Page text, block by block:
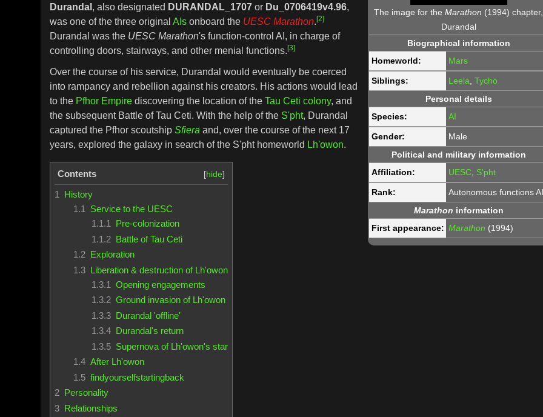
The image for theMarathon (1994) chapter,
Durandal
Biographical information
Homeworld:
Mars
Siblings: Leela, Tycho
Personal details
Species:
AI
Gender:
Male
Political and military information
Affiliation:
UESC, S'pht
Rank:
Autonomous functions AI
Marathon information
First appearance: Marathon (1994)
Durandal , also designated DURANDAL_1707 or Du_0706419v4.96,
was one of the three originalAIs onboard the UESC Marathon.[2]
Durandal was the UESC Marathon's function-control AI, in charge of
controlling doors, stairways, and other menial functions.[3]
Over the course of his service, Durandal would eventually be coerced
into rampancy and rebellion against his creators. His actions would lead
to the Pfhor Empire discovering the location of theTau Ceti colony, and
the subsequent Battle of Tau Ceti. With the help of the S'pht, Durandal
captured the Pfhor scoutshipSfiera and, over the course of the next 17
years, explored the galaxy in search of the S'pht homeworld Lh'owon.
Contents
1
History
1.1
Service to the UESC
1.1.1
Pre-colonization
1.1.2 Battle of Tau Ceti
1.2 Exploration
1.3 Liberation & destruction of Lh'owon
1.3.1
Opening engagements
1.3.2 Ground invasion of Lh'owon
1.3.3 Durandal 'offline'
1.3.4 Durandal's return
1.3.5 Supernova of Lh'owon's star
1.4 After Lh'owon
1.5 findyourselfstartingback
2 Personality
3 Relationships